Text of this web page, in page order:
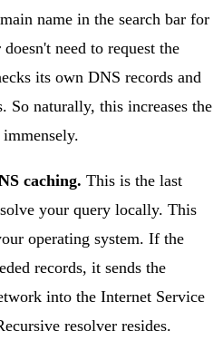
name in the search bar for
need to request the
its own DNS records and
So naturally, this increases the
caching. This is the last
your query locally. This
operating system. If the
records, it sends the
into the Internet Service
resolver resides.